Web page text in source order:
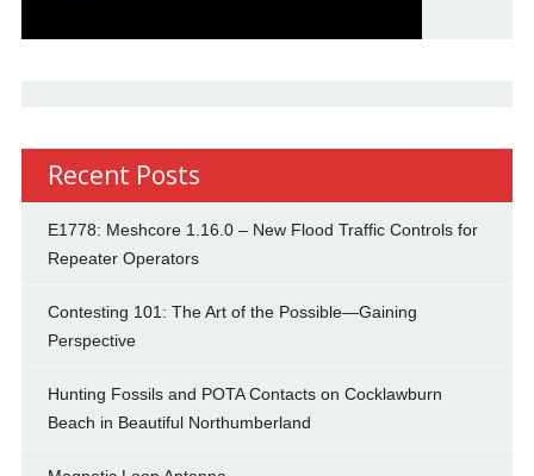
Recent Posts
E1778: Meshcore 1.16.0 – New Flood Traffic Controls for
Repeater Operators
Contesting 101: The Art of the Possible—Gaining
Perspective
Hunting Fossils and POTA Contacts on Cocklawburn
Beach in Beautiful Northumberland